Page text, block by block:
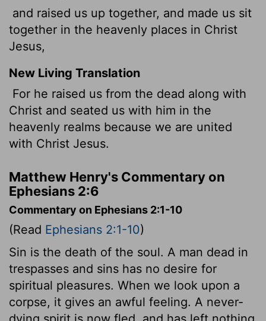
and raised us up together, and made us sit
together in the heavenly places in Christ
Jesus,
New Living Translation
For he raised us from the dead along with
Christ and seated us with him in the
heavenly realms because we are united
with Christ Jesus.
Matthew Henry's Commentary on
Ephesians 2:6
Commentary on Ephesians 2:1-10
(Read Ephesians 2:1-10)
Sin is the death of the soul. A man dead in
trespasses and sins has no desire for
spiritual pleasures. When we look upon a
corpse, it gives an awful feeling. A never-